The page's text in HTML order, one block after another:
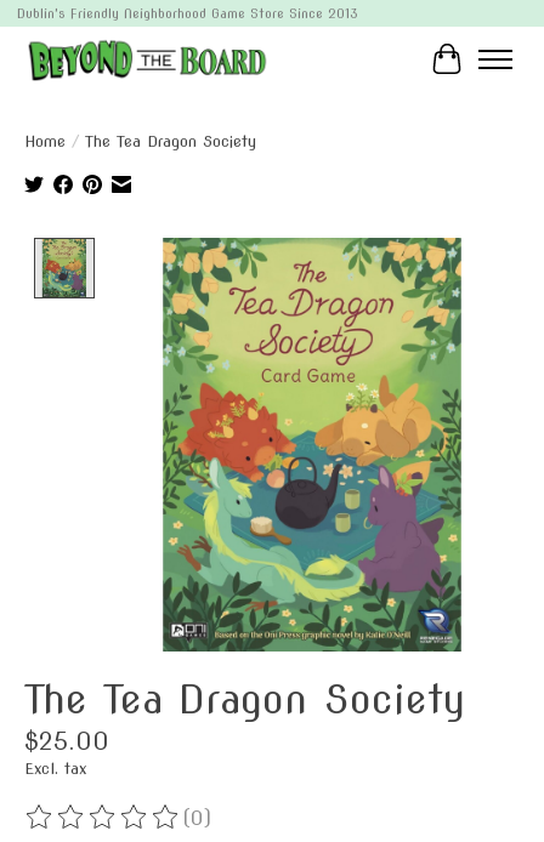
Dublin's Friendly Neighborhood Game Store Since 2013
Cart
Home / The Tea Dragon Society
Product image slideshow Items
The Tea Dragon Society
$25.00
Excl. tax
The rating of this product is
(0)